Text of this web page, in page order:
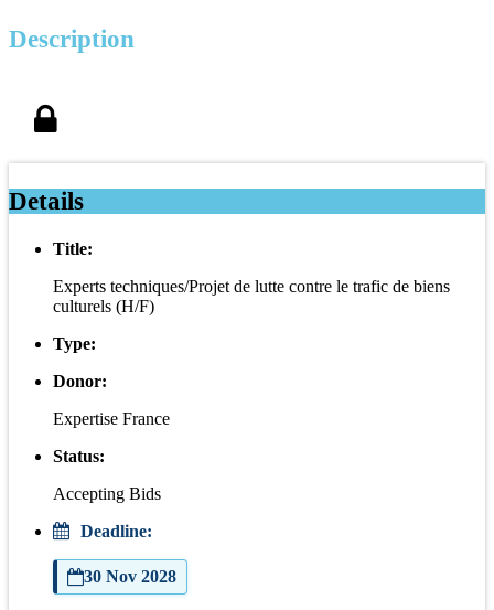
Description
Details
Title:
Experts techniques/Projet de lutte contre le trafic de biens
culturels (H/F)
Type:
Donor:
Expertise France
Status:
Accepting Bids
Deadline:
30 Nov 2028